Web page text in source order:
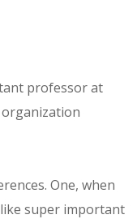
professor at
One, when
super important